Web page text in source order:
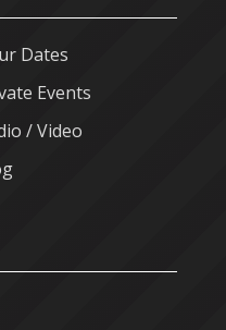
Dates
Events
/ Video